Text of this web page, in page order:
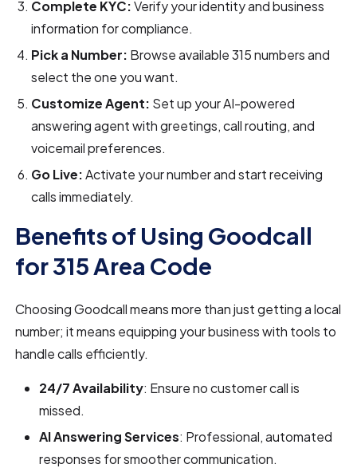
Complete KYC:Verify your identity and business
information for compliance.
Pick a Number: Browse available 315 numbers and
select the one you want.
Customize Agent: Set up your AI-powered
answering agent with greetings, call routing, and
voicemail preferences.
Go Live:Activate your number and start receiving
calls immediately.
Benefits of Using Goodcall
for 315 Area Code
Choosing Goodcall means more than just getting a local
number; it means equipping your business with tools to
handle calls efficiently.
24/7 Availability: Ensure no customer call is
missed.
AI Answering Services: Professional, automated
responses for smoother communication.